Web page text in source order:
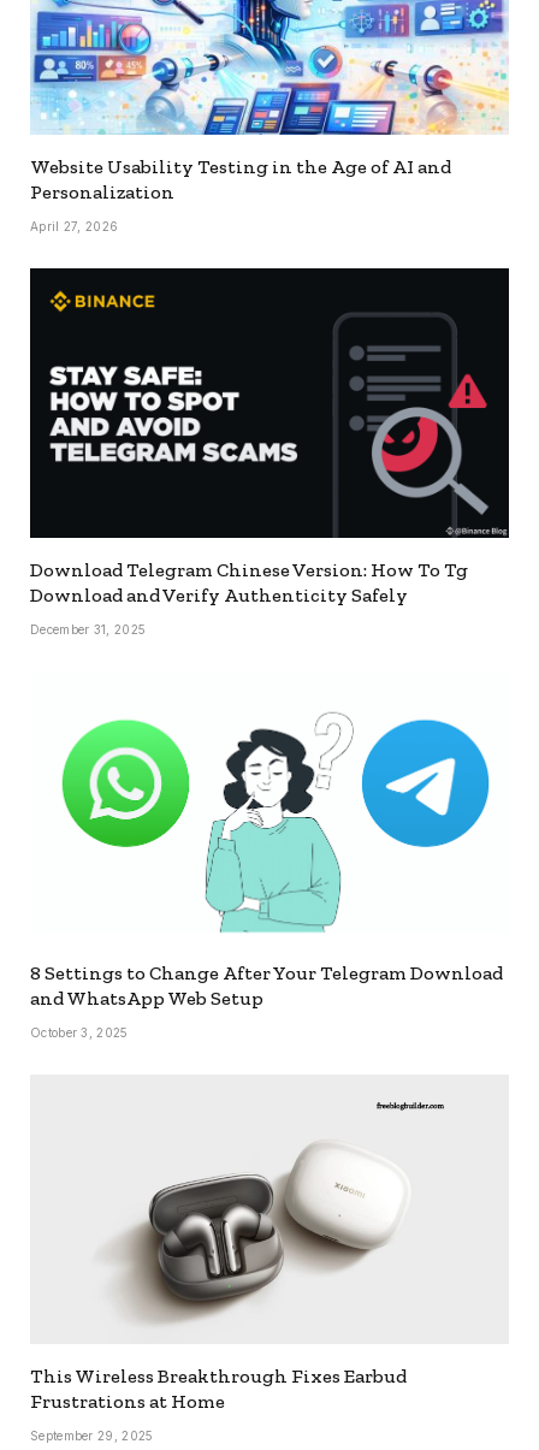
Website Usability Testing in the Age of AI and
Personalization
April 27, 2026
Download Telegram Chinese Version: How To Tg
Download and Verify Authenticity Safely
December 31, 2025
8 Settings to Change After Your Telegram Download
and WhatsApp Web Setup
October 3, 2025
This Wireless Breakthrough Fixes Earbud
Frustrations at Home
September 29, 2025